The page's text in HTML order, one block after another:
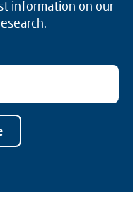
information on our